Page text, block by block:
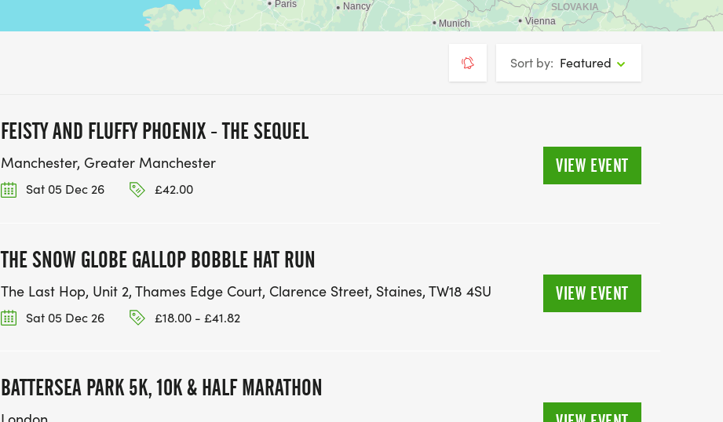
Sort by: Featured
FEISTY AND FLUFFY PHOENIX - THE SEQUEL
Manchester, Greater Manchester
Sat 05 Dec 26 £42.00
VIEW EVENT
THE SNOW GLOBE GALLOP BOBBLE HAT RUN
The Last Hop, Unit 2, Thames Edge Court, Clarence Street, Staines, TW18 4SU
Sat 05 Dec 26 £18.00 - £41.82
VIEW EVENT
BATTERSEA PARK 5K, 10K & HALF MARATHON